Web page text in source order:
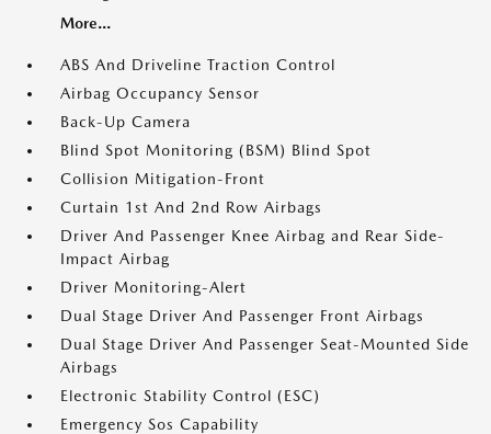
More...
ABS And Driveline Traction Control
Airbag Occupancy Sensor
Back-Up Camera
Blind Spot Monitoring (BSM) Blind Spot
Collision Mitigation-Front
Curtain 1st And 2nd Row Airbags
Driver And Passenger Knee Airbag and Rear Side-
Impact Airbag
Driver Monitoring-Alert
Dual Stage Driver And Passenger Front Airbags
Dual Stage Driver And Passenger Seat-Mounted Side
Airbags
Electronic Stability Control (ESC)
Emergency Sos Capability